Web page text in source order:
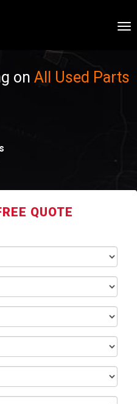
on All Used Parts
QUOTE